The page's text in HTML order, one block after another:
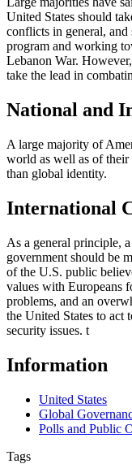
United States should
conflicts in general,
program and working
Lebanon War.
take the lead in
National and
A large majority of
world as well as of
than global identity.
International
As a general principle,
government should be
of the U.S. public
values with Europeans
problems, and an
the United States to act
security issues. t
Information
United States
Global
Polls and Public
Tags